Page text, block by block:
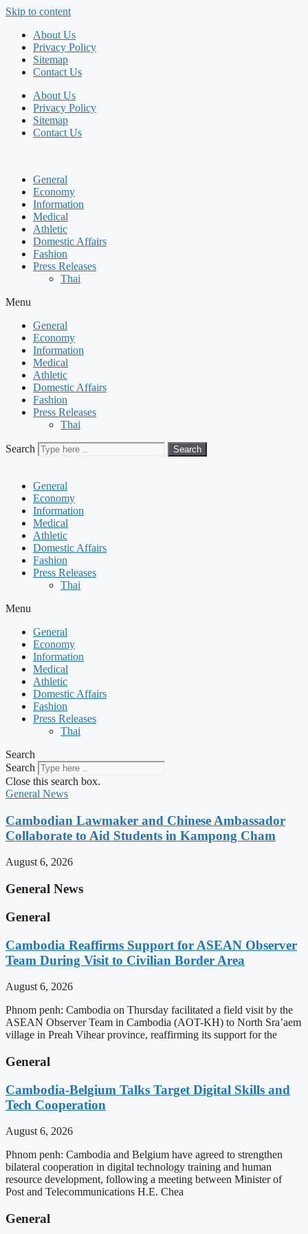
Skip to content
About Us
Privacy Policy
Sitemap
Contact Us
About Us
Privacy Policy
Sitemap
Contact Us
General
Economy
Information
Medical
Athletic
Domestic Affairs
Fashion
Press Releases
Thai
Menu
General
Economy
Information
Medical
Athletic
Domestic Affairs
Fashion
Press Releases
Thai
Search Search
General
Economy
Information
Medical
Athletic
Domestic Affairs
Fashion
Press Releases
Thai
Menu
General
Economy
Information
Medical
Athletic
Domestic Affairs
Fashion
Press Releases
Thai
Search
Search
Close this search box.
General News
Cambodian Lawmaker and Chinese Ambassador
Collaborate to Aid Students in Kampong Cham
August 6, 2026
General News
General
Cambodia Reaffirms Support for ASEAN Observer
Team During Visit to Civilian Border Area
August 6, 2026
Phnom penh: Cambodia on Thursday facilitated a field visit by the
ASEAN Observer Team in Cambodia (AOT-KH) to North Sra’aem
village in Preah Vihear province, reaffirming its support for the
General
Cambodia-Belgium Talks Target Digital Skills and
Tech Cooperation
August 6, 2026
Phnom penh: Cambodia and Belgium have agreed to strengthen
bilateral cooperation in digital technology training and human
resource development, following a meeting between Minister of
Post and Telecommunications H.E. Chea
General